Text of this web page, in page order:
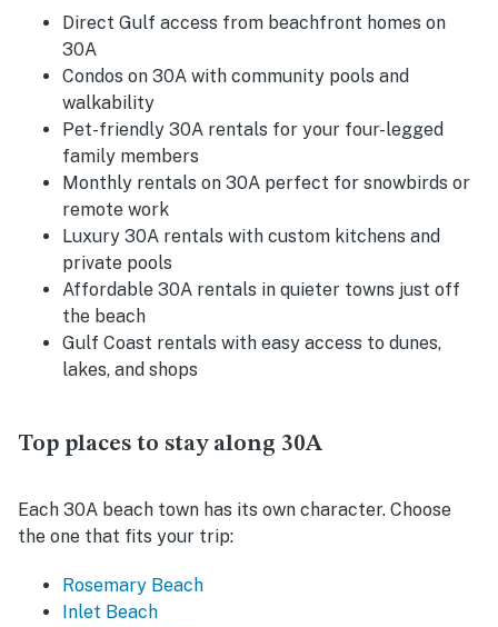
Direct Gulf access from beachfront homes on
30A
Condos on 30A with community pools and
walkability
Pet-friendly 30A rentals for your four-legged
family members
Monthly rentals on 30A perfect for snowbirds or
remote work
Luxury 30A rentals with custom kitchens and
private pools
Affordable 30A rentals in quieter towns just off
the beach
Gulf Coast rentals with easy access to dunes,
lakes, and shops
Top places to stay along 30A
Each 30A beach town has its own character. Choose
the one that fits your trip:
Rosemary Beach
Inlet Beach